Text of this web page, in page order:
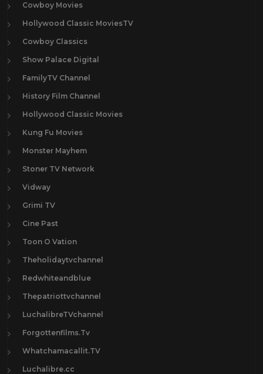
Cowboy Movies
Hollywood Classic MoviesTV
Cowboy Classics
Show Palace Digital
FamilyTV Channel
History Film Channel
Hollywood Classic Movies
Kung Fu Movies
Monster Mayhem
Stoner TV Network
Vidway
Grimi TV
Cine Past
Toon O Vation
Theholidaytvchannel
Redwhiteandblue
Thepatriottvchannel
LuchalibreTVchannel
Forgottenfilms.Tv
Whatchamacallit.TV
Luchalibre.cc